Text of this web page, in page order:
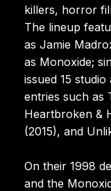
killers, horror
The lineup
as Jamie
as Monoxide;
issued 15
entries such as
Heartbroken &
(2015), and
On their 1998
and the